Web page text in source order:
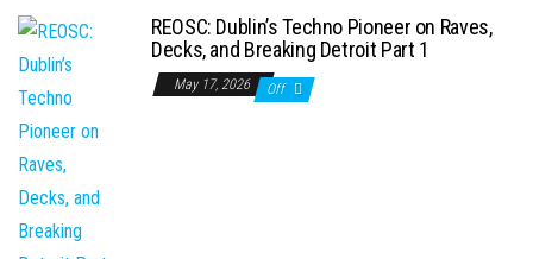
REOSC: Dublin’s Techno Pioneer on Raves,
Decks, and Breaking Detroit Part 1
May 17, 2026 Off